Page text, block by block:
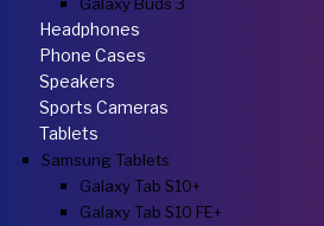
Headphones
Phone Cases
Speakers
Sports Cameras
Tablets
Samsung Tablets
Galaxy Tab S10+
Galaxy Tab S10 FE+